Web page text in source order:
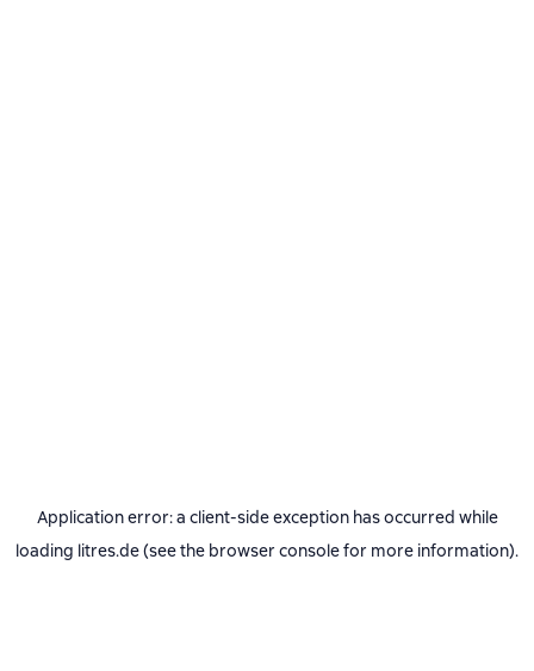
Application error: a client-side exception has occurred while
loading litres.de(see the browser consolefor more information).